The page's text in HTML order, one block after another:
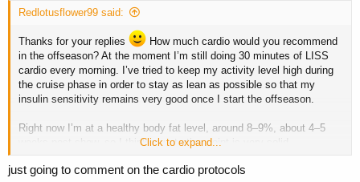
stalls push more gear.
sure sleep is on point.
Rinse and repeat, but only change one variable at a time.
Redlotusflower99 said:
Thanks for your replies
How much cardio would you recommend
in the offseason? At the moment I’m still doing 30 minutes of LISS
cardio every morning. I’ve tried to keep my activity level high during
the cruise phase in order to stay as lean as possible so that my
insulin sensitivity remains very good once I start the offseason.
Right now I’m at a healthy body fat level, around 8–9%, about 4–5
weeks post-show, so I think my starting point is very solid.
In my last prep I worked with a coach, and we used 10 IU of GH for
Click to expand...
just going to comment on the cardio protocols